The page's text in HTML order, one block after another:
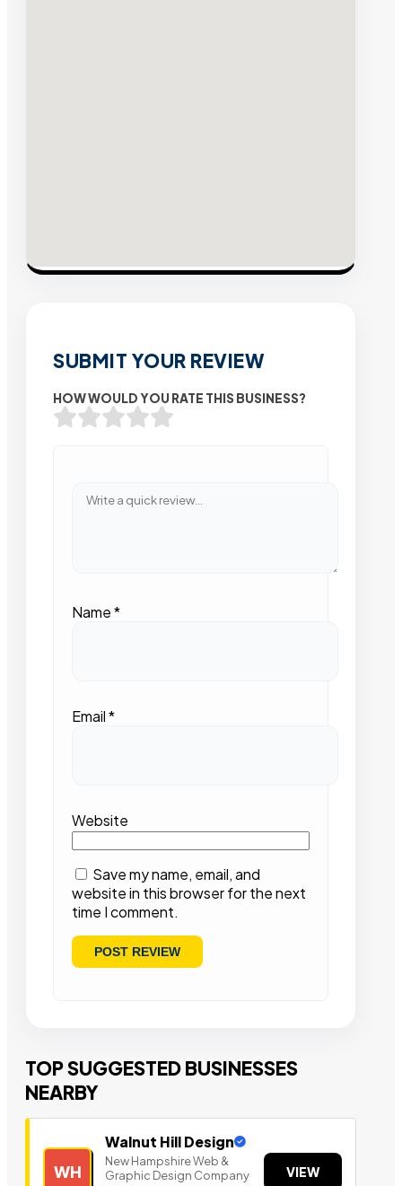
SUBMIT YOUR REVIEW
HOW WOULD YOU RATE THIS BUSINESS?
Name*
Email*
Website
Save my name, email, and
website in this browser for the next
time I comment.
TOP SUGGESTED BUSINESSES
NEARBY
WH
Walnut Hill Design
New Hampshire Web &
Graphic Design Company
VIEW